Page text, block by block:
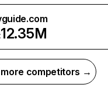
12.35M
more competitors →